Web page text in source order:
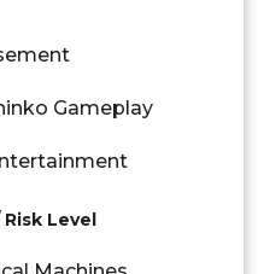
Gameplay
Level